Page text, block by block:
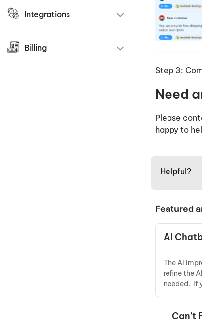
Integrations
Billing
Step 3:
Need
Please
happy to
Helpful?
Featured
AI
The AI
refine the
needed. If
Can’t